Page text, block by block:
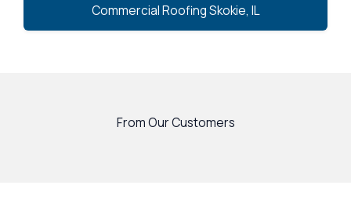
Commercial Roofing Skokie, IL
From Our Customers